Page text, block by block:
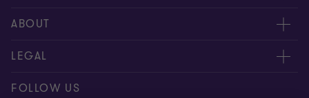
Meet our people
Contact us
ABOUT
About us
LEGAL
Privacy policy
FOLLOW US